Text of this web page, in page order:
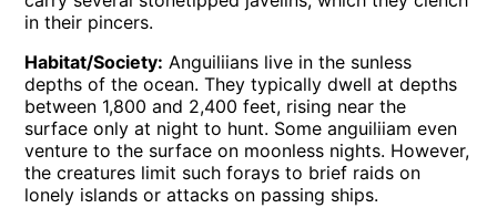
in their pincers.
Habitat/Society: Anguiliians live in the sunless
depths of the ocean. They typically dwell at depths
between 1,800 and 2,400 feet, rising near the
surface only at night to hunt. Some anguiliiam even
venture to the surface on moonless nights. However,
the creatures limit such forays to brief raids on
lonely islands or attacks on passing ships.